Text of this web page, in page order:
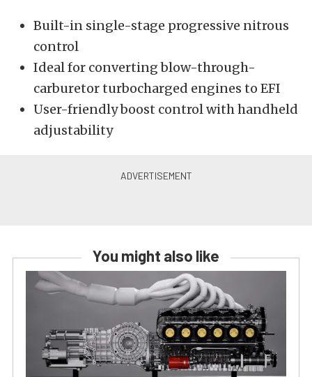
Built-in single-stage progressive nitrous
control
Ideal for converting blow-through-
carburetor turbocharged engines to EFI
User-friendly boost control with handheld
adjustability
You might also like